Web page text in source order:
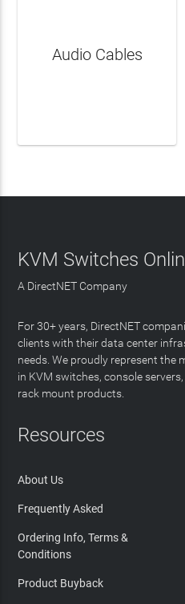
Audio Cables
KVM Switches
A DirectNET Company
For 30+ years, DirectNET
clients with their data center
needs. We proudly represent the
in KVM switches, console
rack mount products.
Resources
About Us
Frequently Asked
Ordering Info, Terms &
Conditions
Product Buyback